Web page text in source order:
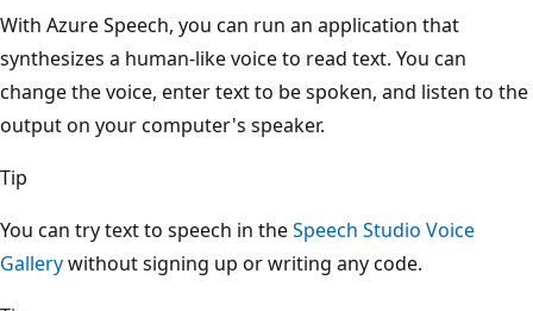
With Azure Speech, you can run an application that
synthesizes a human-like voice to read text. You can
change the voice, enter text to be spoken, and listen to the
output on your computer's speaker.
Tip
You can try text to speech in theSpeech Studio Voice
Gallerywithout signing up or writing any code.